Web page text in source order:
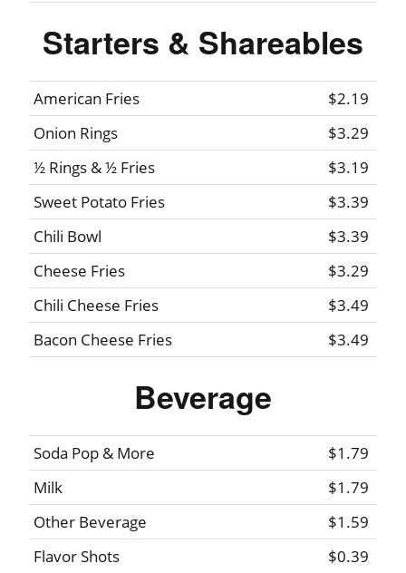
Starters & Shareables
American Fries
$2.19
Onion Rings
$3.29
½ Rings & ½ Fries
$3.19
Sweet Potato Fries
$3.39
Chili Bowl
$3.39
Cheese Fries
$3.29
Chili Cheese Fries
$3.49
Bacon Cheese Fries
$3.49
Beverage
Soda Pop & More
$1.79
Milk
$1.79
Other Beverage
$1.59
Flavor Shots
$0.39